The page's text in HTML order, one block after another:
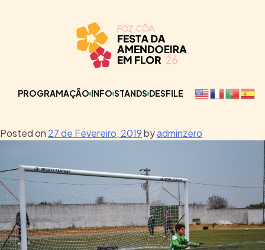
PROGRAMAÇÃO INFO STANDS DESFILE
Posted on 27 de Fevereiro, 2019byadminzero